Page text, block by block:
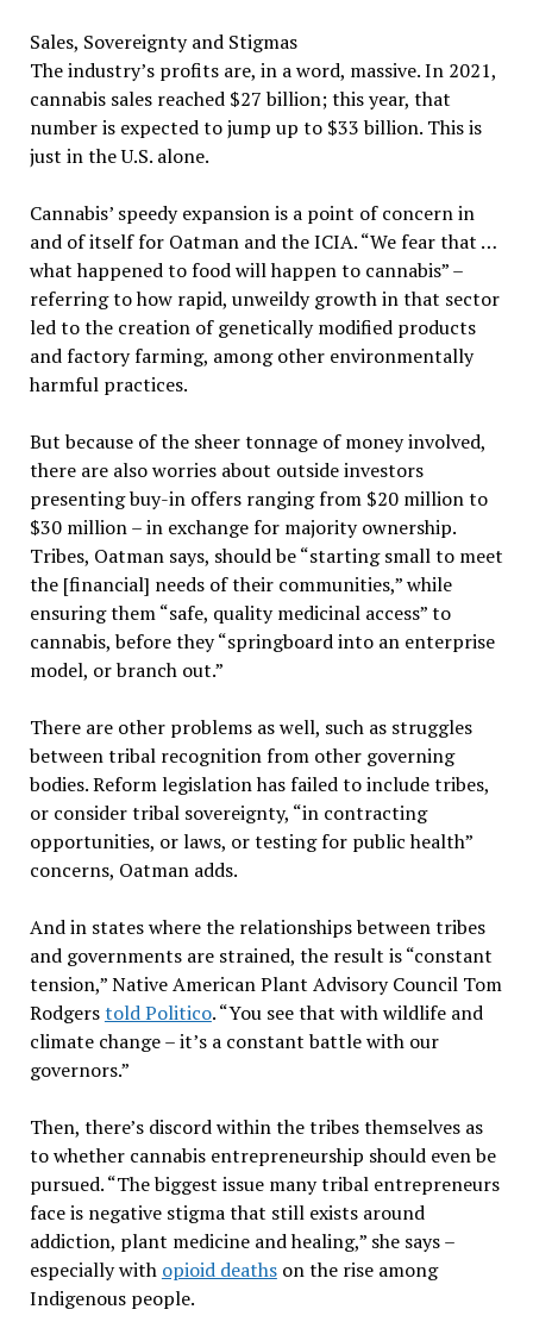
Sales, Sovereignty and Stigmas
The industry’s profits are, in a word, massive. In 2021,
cannabis sales reached $27 billion; this year, that
number is expected to jump up to $33 billion. This is
just in the U.S. alone.
Cannabis’ speedy expansion is a point of concern in
and of itself for Oatman and the ICIA. “We fear that …
what happened to food will happen to cannabis” –
referring to how rapid, unweildy growth in that sector
led to the creation of genetically modified products
and factory farming, among other environmentally
harmful practices.
But because of the sheer tonnage of money involved,
there are also worries about outside investors
presenting buy-in offers ranging from $20 million to
$30 million – in exchange for majority ownership.
Tribes, Oatman says, should be “starting small to meet
the [financial] needs of their communities,” while
ensuring them “safe, quality medicinal access” to
cannabis, before they “springboard into an enterprise
model, or branch out.”
There are other problems as well, such as struggles
between tribal recognition from other governing
bodies. Reform legislation has failed to include tribes,
or consider tribal sovereignty, “in contracting
opportunities, or laws, or testing for public health”
concerns, Oatman adds.
And in states where the relationships between tribes
and governments are strained, the result is “constant
tension,” Native American Plant Advisory Council Tom
Rodgerstold Politico. “You see that with wildlife and
climate change – it’s a constant battle with our
governors.”
Then, there’s discord within the tribes themselves as
to whether cannabis entrepreneurship should even be
pursued. “The biggest issue many tribal entrepreneurs
face is negative stigma that still exists around
addiction, plant medicine and healing,” she says –
especially with opioid deathson the rise among
Indigenous people.